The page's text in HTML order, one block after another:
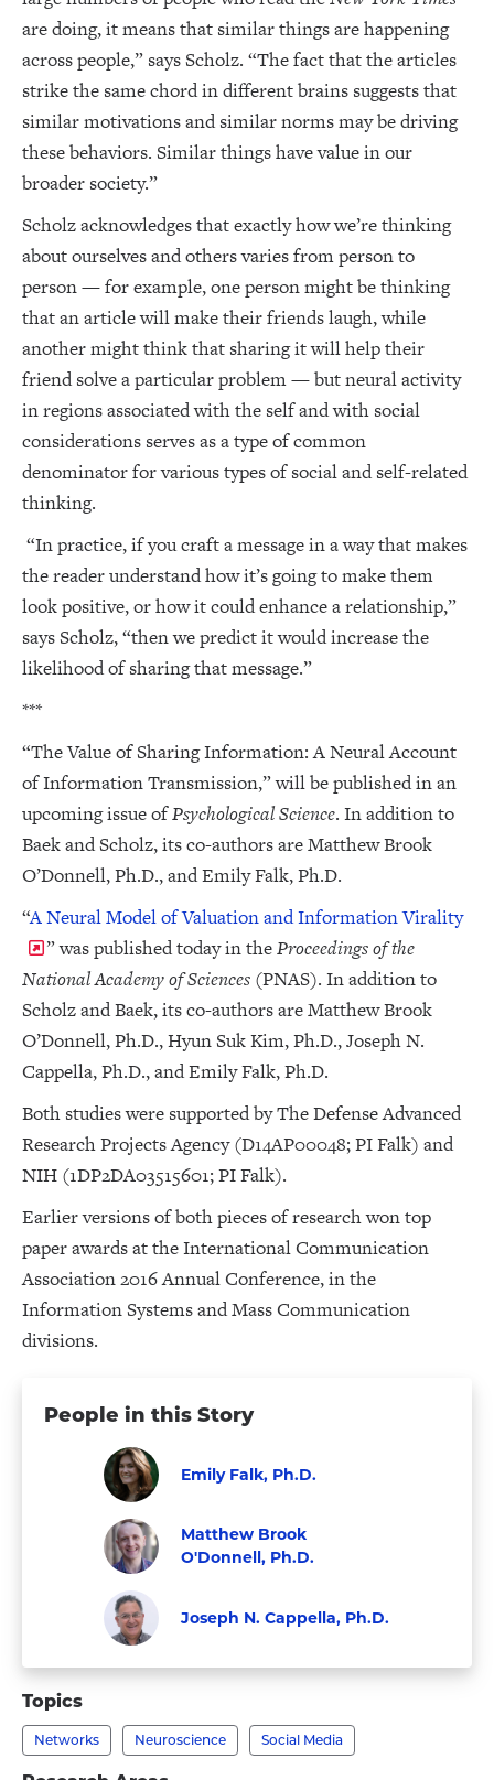
are doing, it means that similar things are happening
across people,” says Scholz. “The fact that the articles
strike the same chord in different brains suggests that
similar motivations and similar norms may be driving
these behaviors. Similar things have value in our
broader society.”
Scholz acknowledges that exactly how we’re thinking
about ourselves and others varies from person to
person — for example, one person might be thinking
that an article will make their friends laugh, while
another might think that sharing it will help their
friend solve a particular problem — but neural activity
in regions associated with the self and with social
considerations serves as a type of common
denominator for various types of social and self-related
thinking.
“In practice, if you craft a message in a way that makes
the reader understand how it’s going to make them
look positive, or how it could enhance a relationship,”
says Scholz, “then we predict it would increase the
likelihood of sharing that message.”
***
“The Value of Sharing Information: A Neural Account
of Information Transmission,” will be published in an
upcoming issue ofPsychological Science. In addition to
Baek and Scholz, its co-authors are Matthew Brook
O’Donnell, Ph.D., and Emily Falk, Ph.D.
“A Neural Model of Valuation and Information Virality
” was published today in theProceedings of the
National Academy of Sciences (PNAS). In addition to
Scholz and Baek, its co-authors are Matthew Brook
O’Donnell, Ph.D., Hyun Suk Kim, Ph.D., Joseph N.
Cappella, Ph.D., and Emily Falk, Ph.D.
Both studies were supported by The Defense Advanced
Research Projects Agency (D14AP00048; PI Falk) and
NIH (1DP2DA03515601; PI Falk).
Earlier versions of both pieces of research won top
paper awards at the International Communication
Association 2016 Annual Conference, in the
Information Systems and Mass Communication
divisions.
People in this Story
Visit
Emily
Falk,
Ph.D.'s
profile
Emily Falk, Ph.D.
Visit
Matthew
Brook
O'Donnell,
profile
Matthew Brook
O'Donnell, Ph.D.
Visit
N.
Cappella,
Joseph N. Cappella, Ph.D.
Topics
Networks Neuroscience Social Media